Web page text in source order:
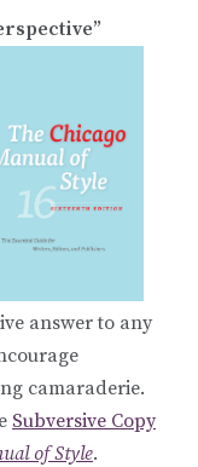
answer to any
camaraderie.
Subversive Copy
of Style.